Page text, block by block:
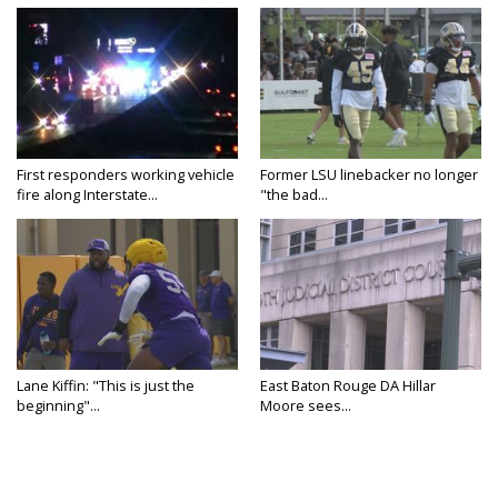
First responders working vehicle
fire along Interstate...
Former LSU linebacker no longer
"the bad...
Lane Kiffin: "This is just the
beginning"...
East Baton Rouge DA Hillar
Moore sees...